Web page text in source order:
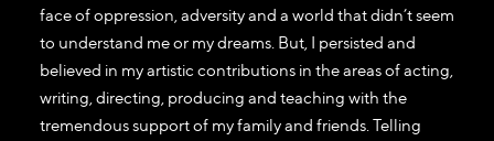
face of oppression, adversity and a world that didn’t seem
to understand me or my dreams. But, I persisted and
believed in my artistic contributions in the areas of acting,
writing, directing, producing and teaching with the
tremendous support of my family and friends. Telling